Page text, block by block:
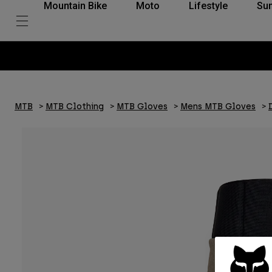
Mountain Bike Moto Lifestyle
MTB MTB Clothing MTB Gloves Mens MTB Gloves